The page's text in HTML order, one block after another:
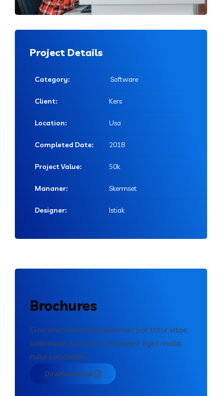
Project Details
Category: Software
Client: Kers
Location: Usa
Completed Date: 2018
Project Value: 50k
Mananer: Skermset
Designer: Istiak
Brochures
Cras enim urna, interdum nec por ttitor vitae,
sollicitudin eu erosen. Praesent eget mollis
nulla sollicitudin.
Download Now